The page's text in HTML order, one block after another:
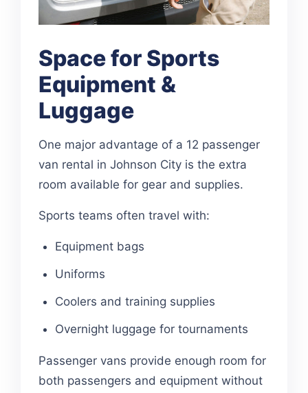
Space for Sports
Equipment &
Luggage
One major advantage of a 12 passenger
van rental in Johnson City is the extra
room available for gear and supplies.
Sports teams often travel with:
Equipment bags
Uniforms
Coolers and training supplies
Overnight luggage for tournaments
Passenger vans provide enough room for
both passengers and equipment without